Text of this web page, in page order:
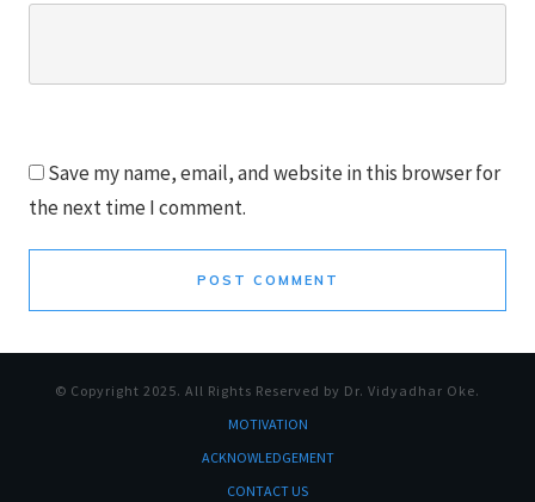
Save my name, email, and website in this browser for
the next time I comment.
POST COMMENT
© Copyright 2025. All Rights Reserved by Dr. Vidyadhar Oke.
MOTIVATION
ACKNOWLEDGEMENT
CONTACT US